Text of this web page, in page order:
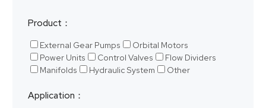
Product：
External Gear Pumps
Orbital Motors
Power Units
Control Valves
Flow Dividers
Manifolds
Hydraulic System Other
Application：